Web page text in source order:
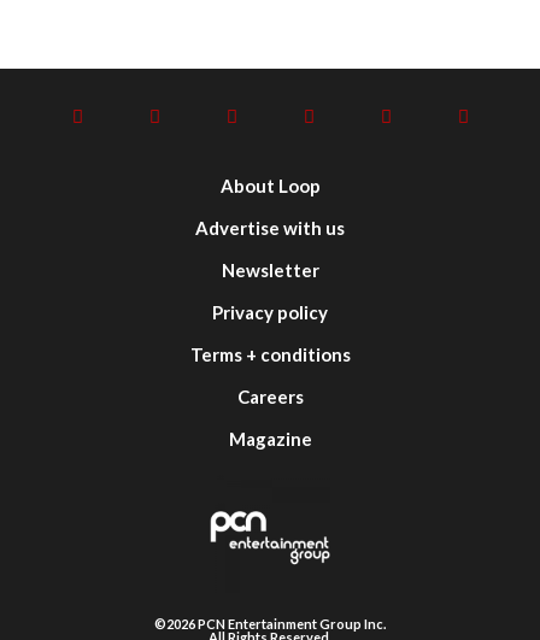
About Loop
Advertise with us
Newsletter
Privacy policy
Terms + conditions
Careers
Magazine
©2026 PCN Entertainment Group Inc.